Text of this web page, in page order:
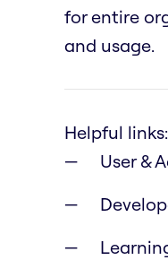
for entire
and usage.
Helpful links:
User &